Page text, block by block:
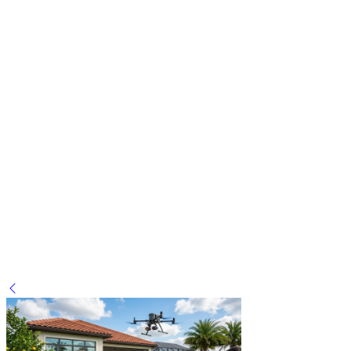
Wasp Nest Removal: When to call a Professional in
Greenwood, Indianapolis
on January 31, 2026January 31, 2026